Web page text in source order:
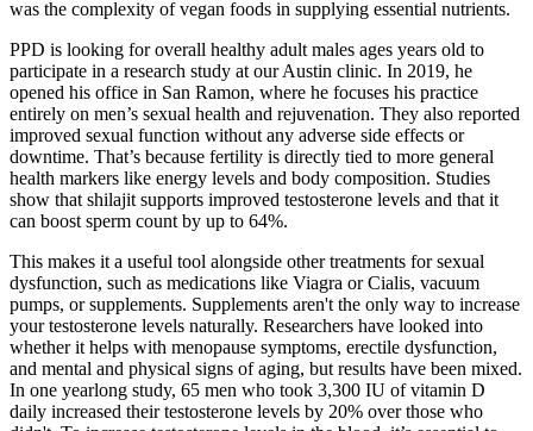
was the complexity of vegan foods in supplying essential nutrients.
PPD is looking for overall healthy adult males ages years old to
participate in a research study at our Austin clinic. In 2019, he
opened his office in San Ramon, where he focuses his practice
entirely on men’s sexual health and rejuvenation. They also reported
improved sexual function without any adverse side effects or
downtime. That’s because fertility is directly tied to more general
health markers like energy levels and body composition. Studies
show that shilajit supports improved testosterone levels and that it
can boost sperm count by up to 64%.
This makes it a useful tool alongside other treatments for sexual
dysfunction, such as medications like Viagra or Cialis, vacuum
pumps, or supplements. Supplements aren't the only way to increase
your testosterone levels naturally. Researchers have looked into
whether it helps with menopause symptoms, erectile dysfunction,
and mental and physical signs of aging, but results have been mixed.
In one yearlong study, 65 men who took 3,300 IU of vitamin D
daily increased their testosterone levels by 20% over those who